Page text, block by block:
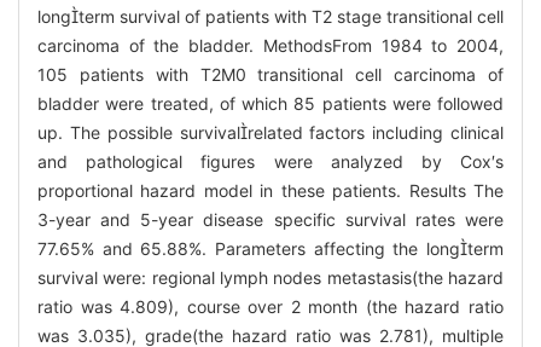
longterm survival of patients with T2 stage transitional cell
carcinoma of the bladder. MethodsFrom 1984 to 2004,
105 patients with T2M0 transitional cell carcinoma of
bladder were treated, of which 85 patients were followed
up. The possible survivalrelated factors including clinical
and pathological figures were analyzed by Cox′s
proportional hazard model in these patients. Results The
3-year and 5-year disease specific survival rates were
77.65% and 65.88%. Parameters affecting the longterm
survival were: regional lymph nodes metastasis(the hazard
ratio was 4.809), course over 2 month (the hazard ratio
was 3.035), grade(the hazard ratio was 2.781), multiple